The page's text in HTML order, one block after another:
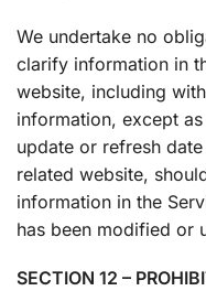
We undertake no
clarify information in
website, including
information, except
update or refresh
related website,
information in the
has been modified or
SECTION 12 –